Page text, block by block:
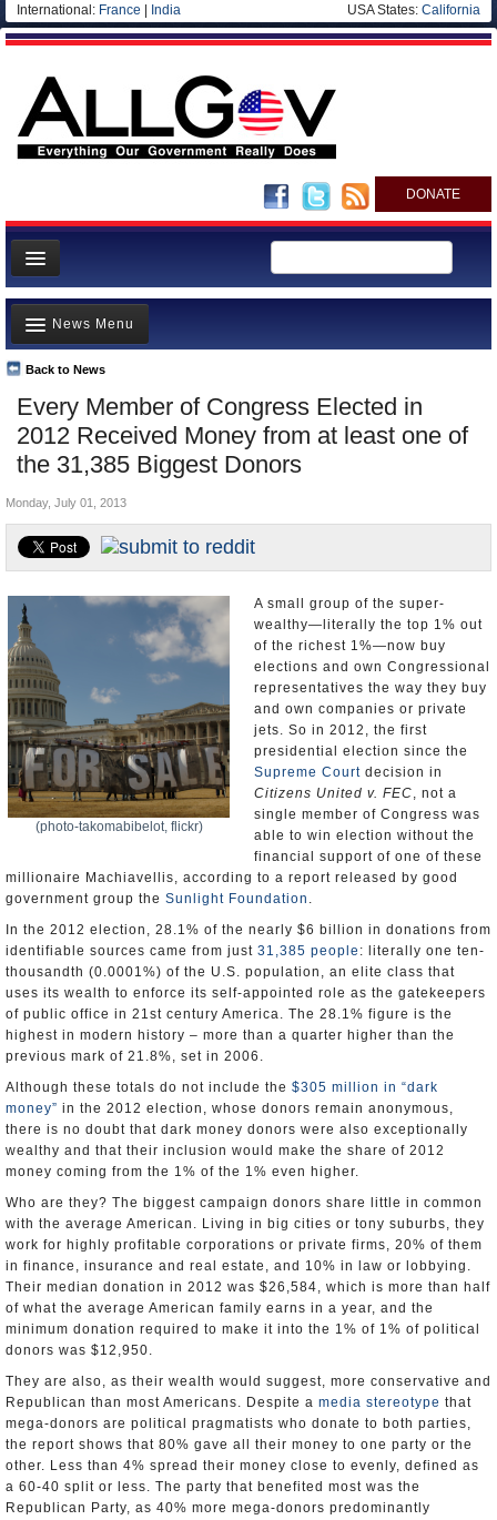
International: France India USA States: California
DONATE
News
Meet your Government
Departments/Agencies
Nations
Blog
Every Member of Congress Elected in
2012 Received Money from at least one of
the 31,385 Biggest Donors
Back to News
News Menu
Top Stories
Unusual News
Where is the Money Going?
Appointments and Resignations
Monday, July 01, 2013
(photo-takomabibelot, flickr)
A small group of the super-
wealthy—literally the top 1% out
of the richest 1%—now buy
elections and own Congressional
representatives the way they buy
and own companies or private
jets. So in 2012, the first
presidential election since the
Supreme Court decision in
Citizens United v. FEC, not a
single member of Congress was
able to win election without the
financial support of one of these
millionaire Machiavellis, according to a report released by good
government group the Sunlight Foundation .
In the 2012 election, 28.1% of the nearly $6 billion in donations from
identifiable sources came from just 31,385 people : literally one ten-
thousandth (0.0001%) of the U.S. population, an elite class that
uses its wealth to enforce its self-appointed role as the gatekeepers
of public office in 21st century America. The 28.1% figure is the
highest in modern history – more than a quarter higher than the
previous mark of 21.8%, set in 2006.
Although these totals do not include the $305 million in “dark
money” in the 2012 election, whose donors remain anonymous,
there is no doubt that dark money donors were also exceptionally
wealthy and that their inclusion would make the share of 2012
money coming from the 1% of the 1% even higher.
Who are they? The biggest campaign donors share little in common
with the average American. Living in big cities or tony suburbs, they
work for highly profitable corporations or private firms, 20% of them
in finance, insurance and real estate, and 10% in law or lobbying.
Their median donation in 2012 was $26,584, which is more than half
of what the average American family earns in a year, and the
minimum donation required to make it into the 1% of 1% of political
donors was $12,950.
They are also, as their wealth would suggest, more conservative and
Republican than most Americans. Despite a media stereotype that
mega-donors are political pragmatists who donate to both parties,
the report shows that 80% gave all their money to one party or the
other. Less than 4% spread their money close to evenly, defined as
a 60-40 split or less. The party that benefited most was the
Republican Party, as 40% more mega-donors predominantly